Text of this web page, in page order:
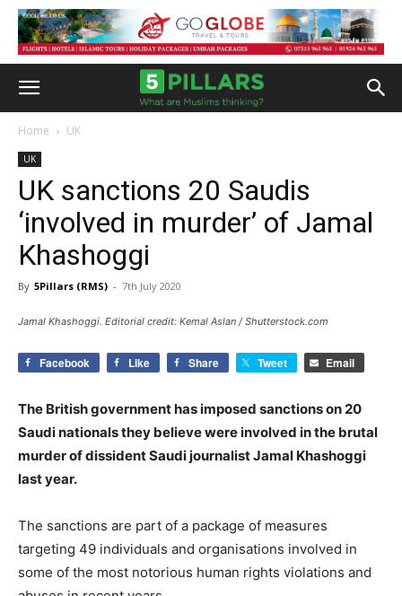
Home UK
UK
UK sanctions 20 Saudis
‘involved in murder’ of Jamal
Khashoggi
By 5Pillars (RMS) - 7th July 2020
Jamal Khashoggi. Editorial credit: Kemal Aslan / Shutterstock.com
Facebook Like Share Tweet Email
The British government has imposed sanctions on 20
Saudi nationals they believe were involved in the brutal
murder of dissident Saudi journalist Jamal Khashoggi
last year.
The sanctions are part of a package of measures
targeting 49 individuals and organisations involved in
some of the most notorious human rights violations and